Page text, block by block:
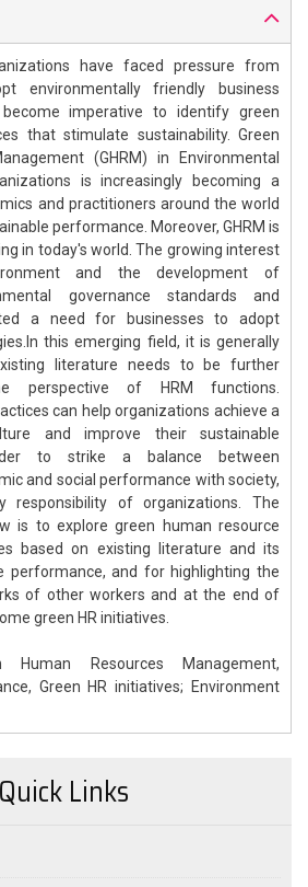
have faced pressure from
environmentally friendly business
imperative to identify green
that stimulate sustainability. Green
(GHRM) in Environmental
is increasingly becoming a
and practitioners around the world
performance. Moreover, GHRM is
in today's world. The growing interest
and the development of
governance standards and
a need for businesses to adopt
this emerging field, it is generally
literature needs to be further
perspective of HRM functions.
can help organizations achieve a
and improve their sustainable
to strike a balance between
and social performance with society,
responsibility of organizations. The
is to explore green human resource
based on existing literature and its
performance, and for highlighting the
of other workers and at the end of
green HR initiatives.
Resources Management,
Green HR initiatives; Environment
Quick Links